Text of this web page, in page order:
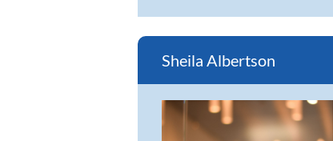
Sheila Albertson